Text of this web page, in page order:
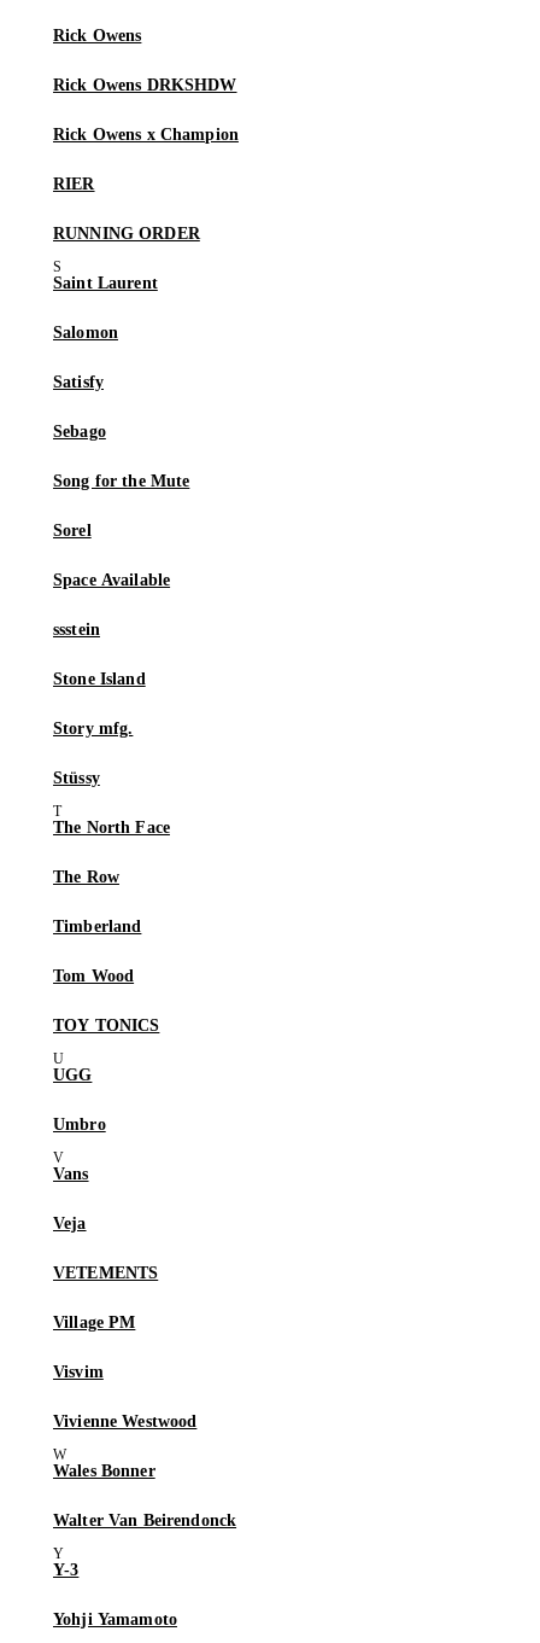
Rick Owens
Rick Owens DRKSHDW
Rick Owens x Champion
RIER
RUNNING ORDER
Saint Laurent
Salomon
Satisfy
Sebago
Song for the Mute
Sorel
Space Available
ssstein
Stone Island
Story mfg.
Stüssy
The North Face
The Row
Timberland
Tom Wood
TOY TONICS
UGG
Umbro
Vans
Veja
VETEMENTS
Village PM
Visvim
Vivienne Westwood
Wales Bonner
Walter Van Beirendonck
Y-3
Yohji Yamamoto